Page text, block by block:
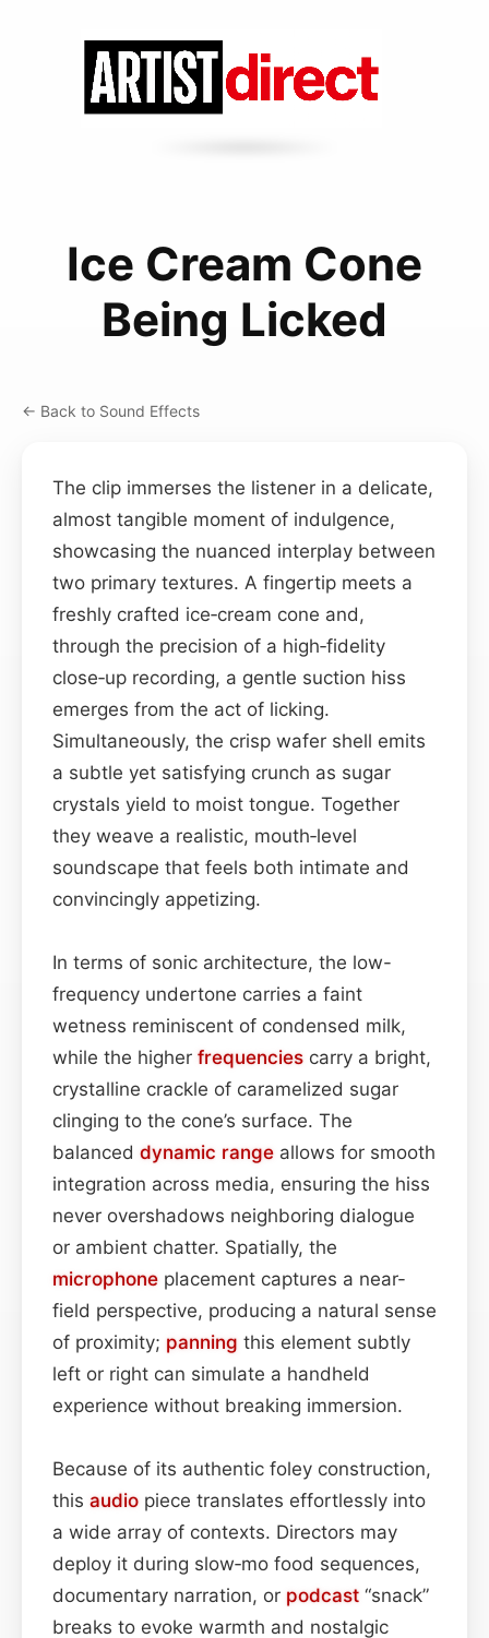
Ice Cream Cone
Being Licked
← Back to Sound Effects
The clip immerses the listener in a delicate,
almost tangible moment of indulgence,
showcasing the nuanced interplay between
two primary textures. A fingertip meets a
freshly crafted ice‑cream cone and,
through the precision of a high‑fidelity
close‑up recording, a gentle suction hiss
emerges from the act of licking.
Simultaneously, the crisp wafer shell emits
a subtle yet satisfying crunch as sugar
crystals yield to moist tongue. Together
they weave a realistic, mouth‑level
soundscape that feels both intimate and
convincingly appetizing.
In terms of sonic architecture, the low-
frequency undertone carries a faint
wetness reminiscent of condensed milk,
while the higher frequencies carry a bright,
crystalline crackle of caramelized sugar
clinging to the cone’s surface. The
balanced dynamic range allows for smooth
integration across media, ensuring the hiss
never overshadows neighboring dialogue
or ambient chatter. Spatially, the
microphone placement captures a near-
field perspective, producing a natural sense
of proximity; panning this element subtly
left or right can simulate a handheld
experience without breaking immersion.
Because of its authentic foley construction,
this audio piece translates effortlessly into
a wide array of contexts. Directors may
deploy it during slow‑mo food sequences,
documentary narration, or podcast “snack”
breaks to evoke warmth and nostalgic